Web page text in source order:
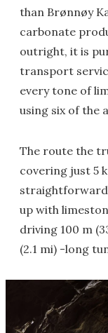
than Brønnøy
carbonate
outright, it is
transport
every tone of
using six of the
The route the
covering just 5
up with
driving 100 m
(2.1 mi) -long